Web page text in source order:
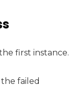
first instance.
failed